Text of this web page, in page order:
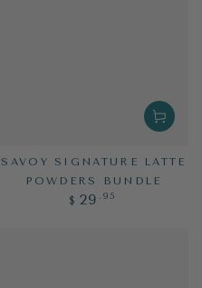
SAVOY SIGNATURE LATTE
POWDERS BUNDLE
Regular
$ 29 .95